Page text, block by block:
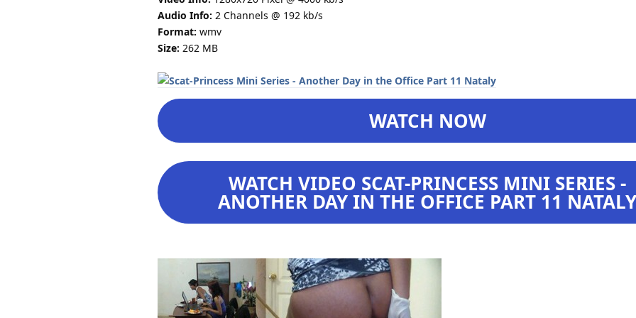
Audio Info: 2 Channels @ 192 kb/s
Format: wmv
Size: 262 MB
WATCH NOW
WATCH VIDEO SCAT-PRINCESS MINI SERIES -
ANOTHER DAY IN THE OFFICE PART 11 NATALY